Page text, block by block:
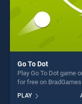
Go To Dot
Play Go To Dot game
for free on
our top skill games,
PLAY